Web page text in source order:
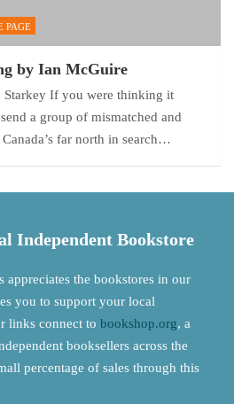
PAGE
by Ian McGuire
If you were thinking it
a group of mismatched and
far north in search…
Independent Bookstore
the bookstores in our
you to support your local
links connect to bookshop.org, a
booksellers across the
percentage of sales through this